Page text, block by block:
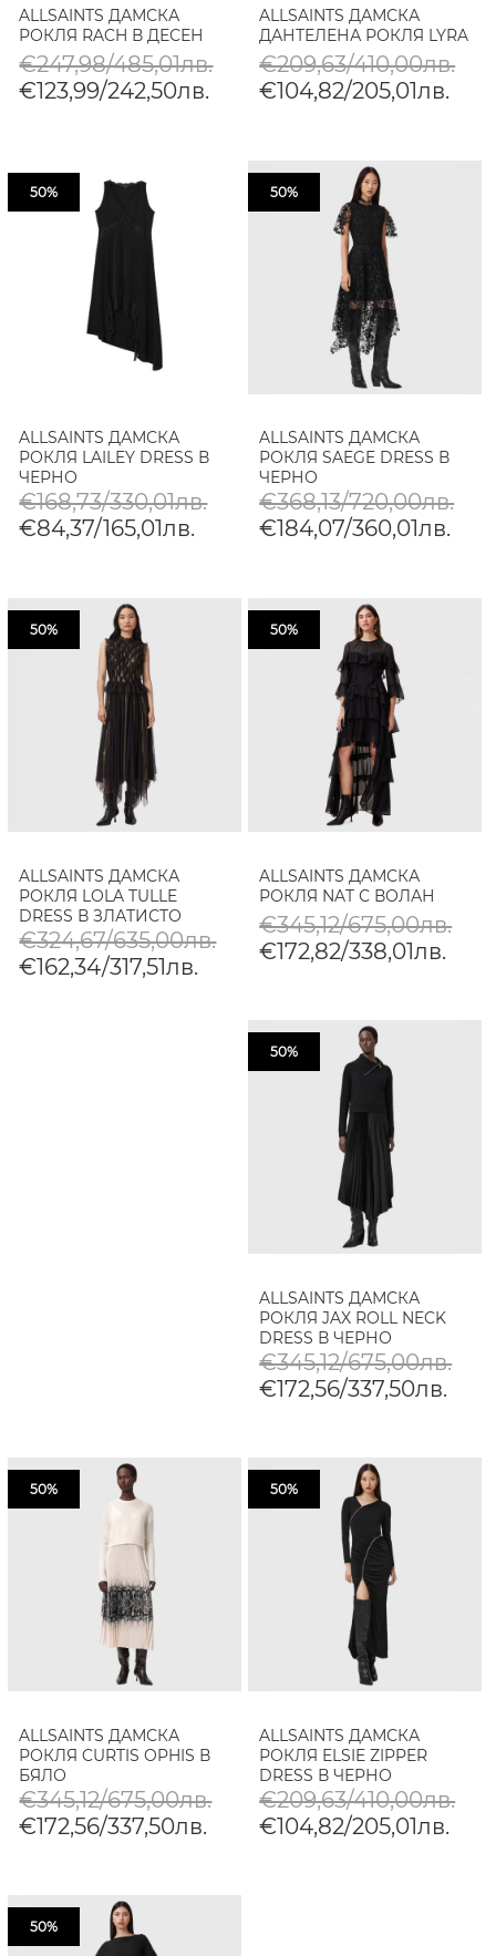
ALLSAINTS ДАМСКА
РОКЛЯ RACH В ДЕСЕН
€247,98/485,01лв.
€123,99/242,50лв.
ALLSAINTS ДАМСКА
ДАНТЕЛЕНА РОКЛЯ LYRA
€209,63/410,00лв.
€104,82/205,01лв.
50%
ALLSAINTS ДАМСКА
РОКЛЯ LAILEY DRESS В
ЧЕРНО
€168,73/330,01лв.
€84,37/165,01лв.
50%
ALLSAINTS ДАМСКА
РОКЛЯ SAEGE DRESS В
ЧЕРНО
€368,13/720,00лв.
€184,07/360,01лв.
50%
ALLSAINTS ДАМСКА
РОКЛЯ LOLA TULLE
DRESS В ЗЛАТИСТО
€324,67/635,00лв.
€162,34/317,51лв.
50%
ALLSAINTS ДАМСКА
РОКЛЯ NAT С ВОЛАН
€345,12/675,00лв.
€172,82/338,01лв.
50%
ALLSAINTS ДАМСКА
РОКЛЯ JAX ROLL NECK
DRESS В ЧЕРНО
€345,12/675,00лв.
€172,56/337,50лв.
50%
ALLSAINTS ДАМСКА
РОКЛЯ CURTIS OPHIS В
БЯЛО
€345,12/675,00лв.
€172,56/337,50лв.
50%
ALLSAINTS ДАМСКА
РОКЛЯ ELSIE ZIPPER
DRESS В ЧЕРНО
€209,63/410,00лв.
€104,82/205,01лв.
50%